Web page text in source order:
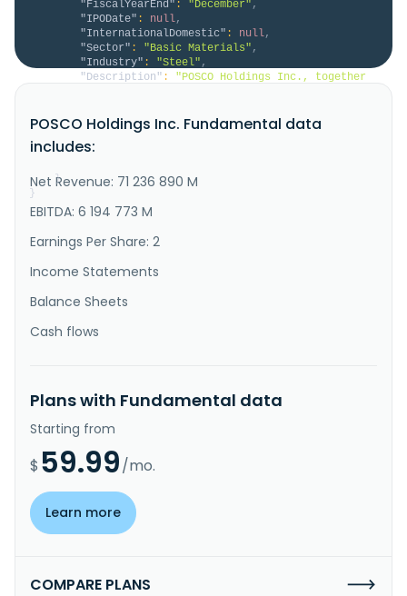
"FiscalYearEnd" : "December" ,
"IPODate" : null,
"InternationalDomestic" : null,
"Sector" : "Basic Materials" ,
"Industry" : "Steel" ,
"Description" :
"POSCO Holdings Inc., together
operates through six segments: Steel, Trading,
Construction, Logistics and Others, Green Materials
and Energy, and Others. The company engages in the
}
}
POSCO Holdings Inc. Fundamental data
includes:
Net Revenue: 71 236 890 M
EBITDA: 6 194 773 M
Earnings Per Share: 2
Income Statements
Balance Sheets
Cash flows
Plans with Fundamental data
Starting from
$ 59.99/mo.
Learn more
COMPARE PLANS